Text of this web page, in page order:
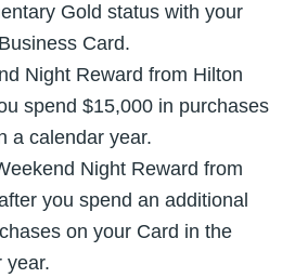
Gold status with your
Card.
Night Reward from Hilton
spend $15,000 in purchases
a calendar year.
Night Reward from
you spend an additional
on your Card in the
year.